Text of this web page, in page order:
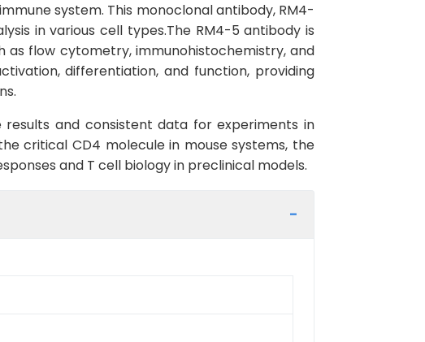
system. This monoclonal antibody, RM4-
in various cell types.The RM4-5 antibody is
as flow cytometry, immunohistochemistry, and
differentiation, and function, providing
and consistent data for experiments in
critical CD4 molecule in mouse systems, the
and T cell biology in preclinical models.